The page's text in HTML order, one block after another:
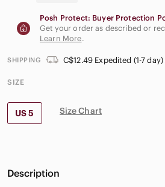
Posh Protect: Buyer Protection
Get your order as described or
Learn More.
SHIPPING C$12.49 Expedited (1-7
SIZE
US 5 Size Chart
Description